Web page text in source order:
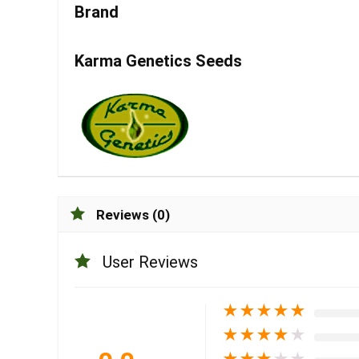
Brand
Karma Genetics Seeds
Reviews (0)
User Reviews
★★★★★
★★★★ ★